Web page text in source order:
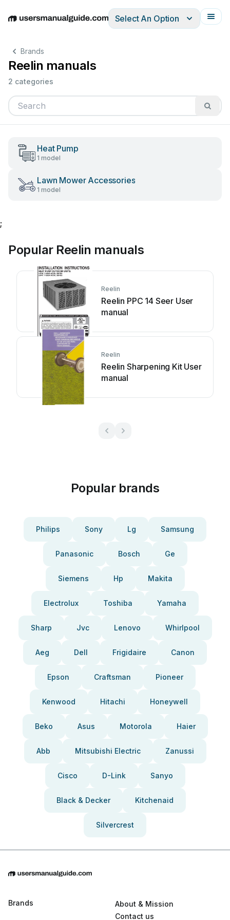
EnglishDeutschEspañolItalianoFrançais
Select An Option
Brands
Reelin manuals
2 categories
Heat Pump
1 model
Lawn Mower Accessories
1 model
;
Popular Reelin manuals
Reelin
Reelin PPC 14 Seer User
manual
Reelin
Reelin Sharpening Kit User
manual
Popular brands
Philips Sony Lg Samsung
Panasonic Bosch Ge
Siemens Hp Makita
Electrolux Toshiba Yamaha
Sharp Jvc Lenovo Whirlpool
Aeg Dell Frigidaire Canon
Epson Craftsman Pioneer
Kenwood Hitachi Honeywell
Beko Asus Motorola Haier
Abb Mitsubishi Electric Zanussi
Cisco D-Link Sanyo
Black & Decker Kitchenaid
Silvercrest
Brands
About & Mission
Contact us